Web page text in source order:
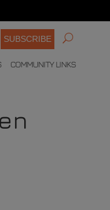
SUBSCRIBE
COMMUNITY LINKS